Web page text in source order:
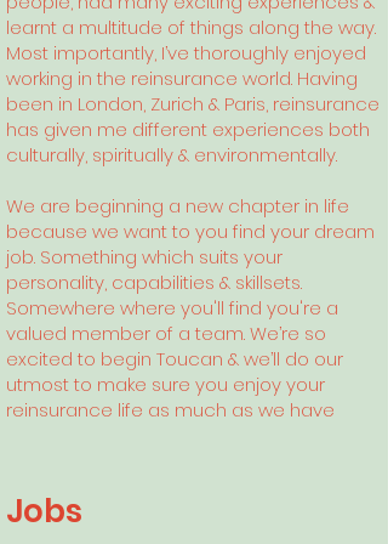
learnt a multitude of things along the way.
Most importantly, I’ve thoroughly enjoyed
working in the reinsurance world. Having
been in London, Zurich & Paris, reinsurance
has given me different experiences both
culturally, spiritually & environmentally.
We are beginning a new chapter in life
because we want to you find your dream
job. Something which suits your
personality, capabilities & skillsets.
Somewhere where you'll find you're a
valued member of a team. We’re so
excited to begin Toucan & we’ll do our
utmost to make sure you enjoy your
reinsurance life as much as we have
Jobs